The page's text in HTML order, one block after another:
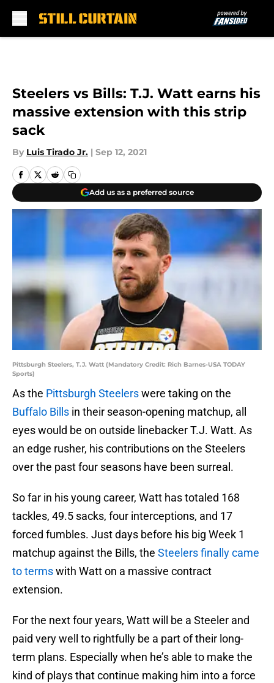
Steelers vs Bills: T.J. Watt earns his
massive extension with this strip
sack
By Luis Tirado Jr. | Sep 12, 2021
Add us as a preferred source
Pittsburgh Steelers, T.J. Watt (Mandatory Credit: Rich Barnes-USA TODAY
Sports)
As the Pittsburgh Steelerswere taking on the
Buffalo Bills in their season-opening matchup, all
eyes would be on outside linebacker T.J. Watt. As
an edge rusher, his contributions on the Steelers
over the past four seasons have been surreal.
So far in his young career, Watt has totaled 168
tackles, 49.5 sacks, four interceptions, and 17
forced fumbles. Just days before his big Week 1
matchup against the Bills, the Steelers finally came
to termswith Watt on a massive contract
extension.
For the next four years, Watt will be a Steeler and
paid very well to rightfully be a part of their long-
term plans. Especially when he’s able to make the
kind of plays that continue making him into a force